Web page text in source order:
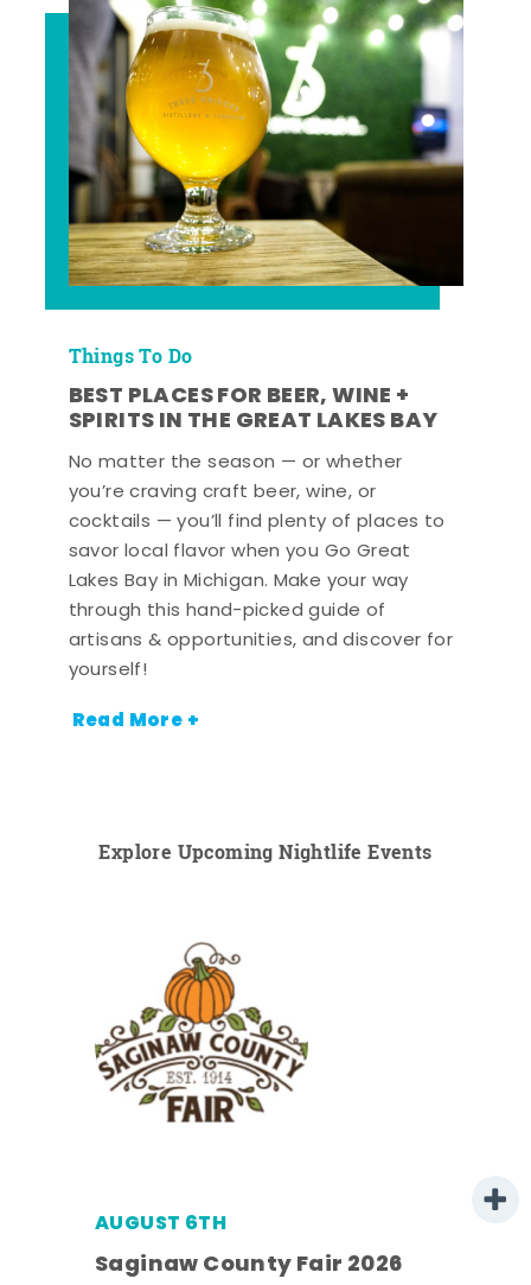
Things To Do
BEST PLACES FOR BEER, WINE +
SPIRITS IN THE GREAT LAKES BAY
No matter the season — or whether
you’re craving craft beer, wine, or
cocktails — you’ll find plenty of places to
savor local flavor when you Go Great
Lakes Bay in Michigan. Make your way
through this hand-picked guide of
artisans & opportunities, and discover for
yourself!
Read More +
Explore Upcoming Nightlife Events
AUGUST 6TH
Saginaw County Fair 2026